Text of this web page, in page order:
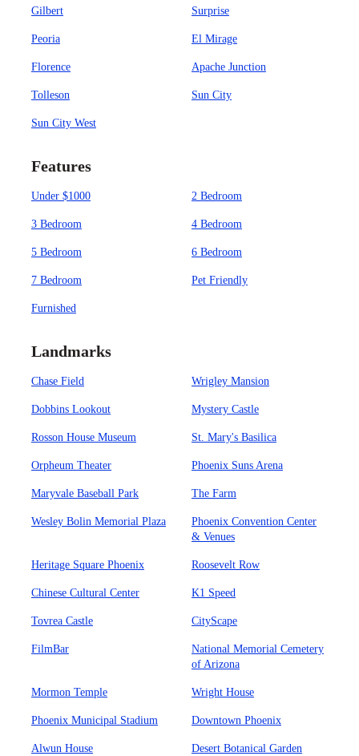
Gilbert Surprise
Peoria El Mirage
Florence Apache Junction
Tolleson Sun City
Sun City West
Features
Under $1000 2 Bedroom
3 Bedroom 4 Bedroom
5 Bedroom 6 Bedroom
7 Bedroom Pet Friendly
Furnished
Landmarks
Chase Field Wrigley Mansion
Dobbins Lookout Mystery Castle
Rosson House Museum St. Mary's Basilica
Orpheum Theater Phoenix Suns Arena
Maryvale Baseball Park The Farm
Wesley Bolin Memorial Plaza
Phoenix Convention Center
& Venues
Heritage Square Phoenix Roosevelt Row
Chinese Cultural Center K1 Speed
Tovrea Castle CityScape
FilmBar
National Memorial Cemetery
of Arizona
Mormon Temple Wright House
Phoenix Municipal Stadium Downtown Phoenix
Alwun House Desert Botanical Garden